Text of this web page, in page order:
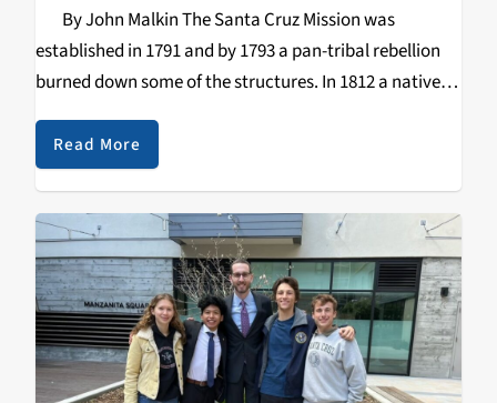
By John Malkin The Santa Cruz Mission was
established in 1791 and by 1793 a pan-tribal rebellion
burned down some of the structures. In 1812 a native
Father Andrés…
Read More